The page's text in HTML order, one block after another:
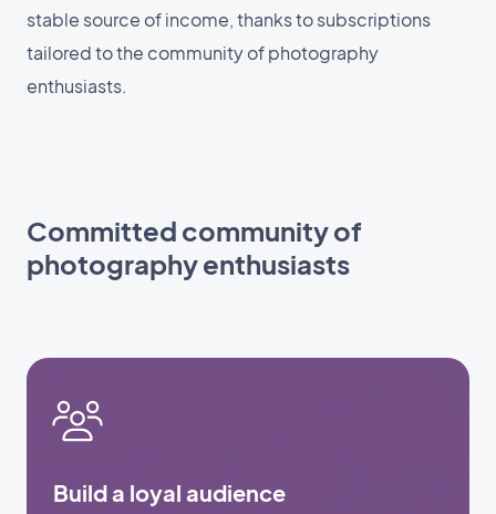
stable source of income, thanks to subscriptions
tailored to the community of photography
enthusiasts.
Committed community of
photography enthusiasts
Build a loyal audience